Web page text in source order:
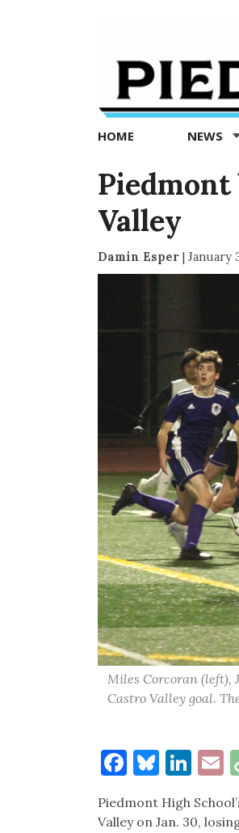
Exedra
Piedmont
news
now
HOME NEWS
Piedmont
Valley
Damin Esper| January
Miles Corcoran (left),
Castro Valley goal.
Facebook
Piedmont High
Valley on Jan. 30,